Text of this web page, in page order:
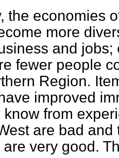
the economies
more
and
fewer people
Region.
improved
know from
are bad
are very good.